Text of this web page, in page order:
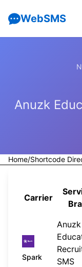
WebSMS
Anuzk
Home/Shortcode
Carrier
Spark
Anuzk
SMS